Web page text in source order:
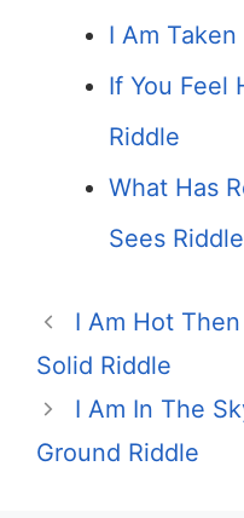
I Am
If You Feel
Riddle
What Has
Sees Riddle
I Am Hot
Solid Riddle
I Am In The
Ground Riddle